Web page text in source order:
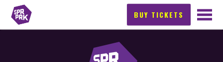
BUY TICKETS